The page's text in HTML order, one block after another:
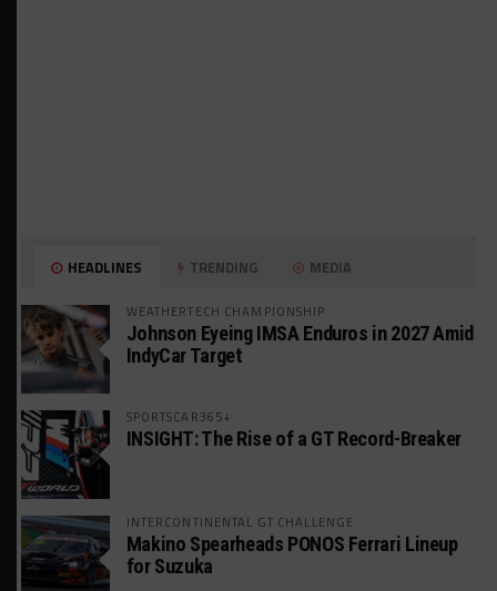
HEADLINES TRENDING MEDIA
WEATHERTECH CHAMPIONSHIP
Johnson Eyeing IMSA Enduros in 2027 Amid
IndyCar Target
SPORTSCAR365+
INSIGHT: The Rise of a GT Record-Breaker
INTERCONTINENTAL GT CHALLENGE
Makino Spearheads PONOS Ferrari Lineup
for Suzuka